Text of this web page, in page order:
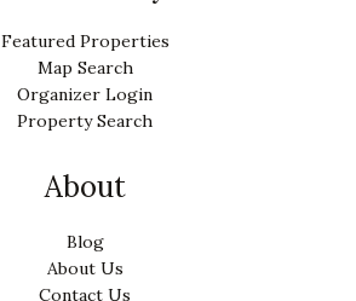
Featured Properties
Map Search
Organizer Login
Property Search
About
Blog
About Us
Contact Us